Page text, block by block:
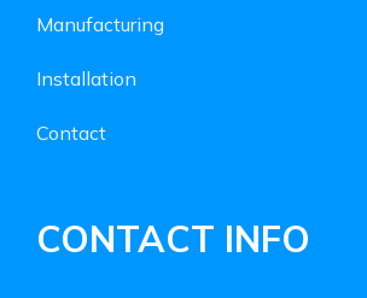
Manufacturing
Installation
Contact
CONTACT INFO